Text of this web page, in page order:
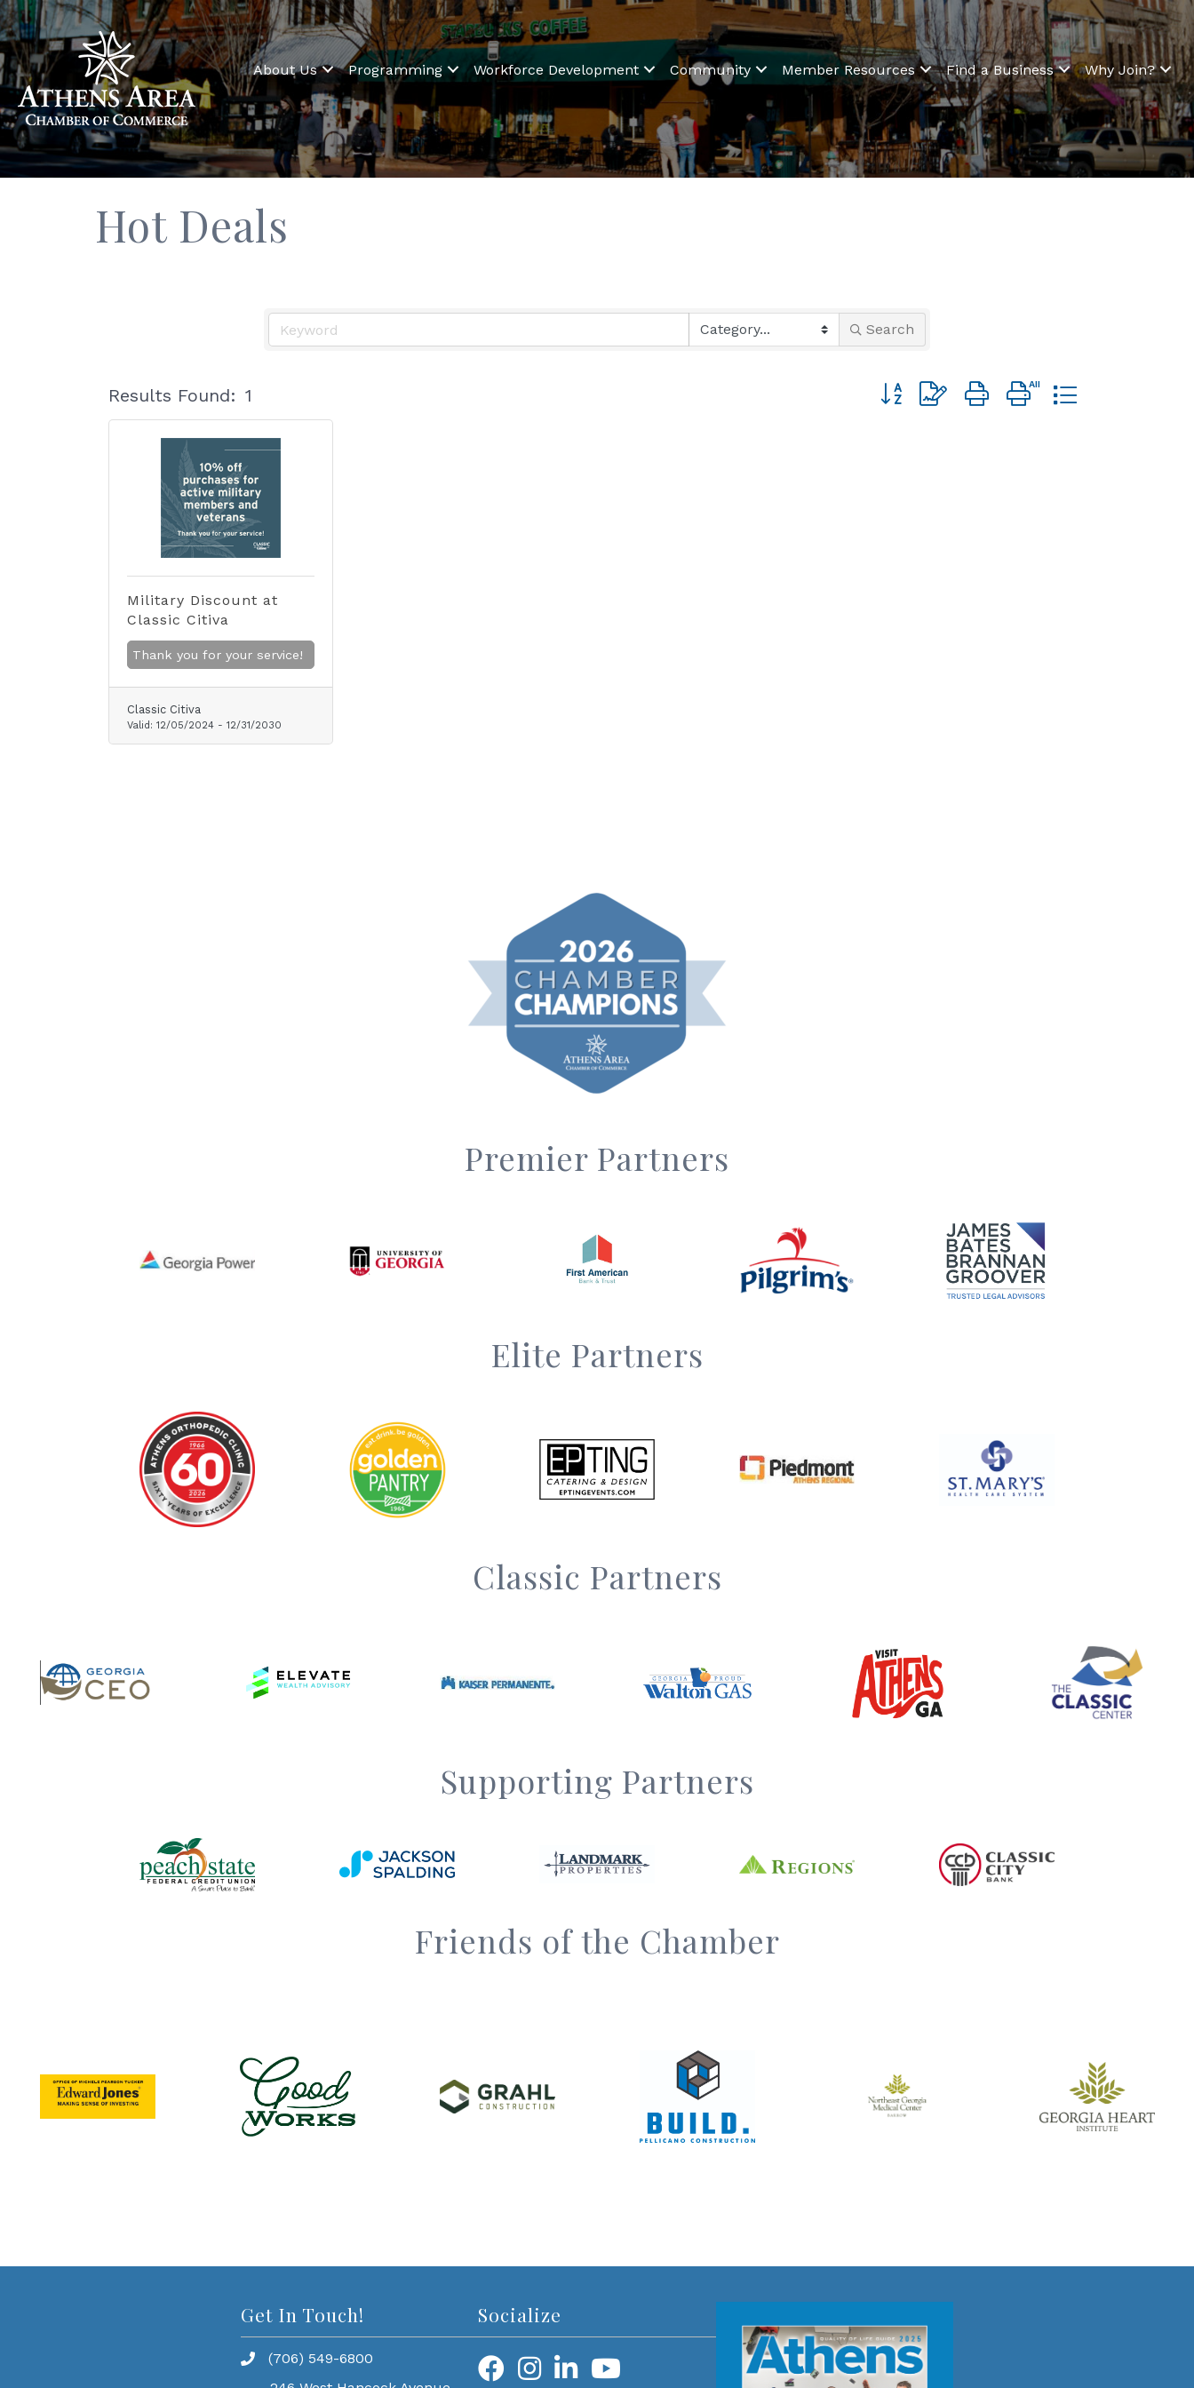
About Us Programming Workforce Development Community Member Resources Find a Business Why Join?
Hot Deals
Search
Results Found: 1 Button group with nested dropdown
Military Discount at
Classic Citiva
Thank you for your service!
Classic Citiva
Valid: 12/05/2024 - 12/31/2030
Premier Partners
Elite Partners
Classic Partners
Supporting Partners
Friends of the Chamber
Get In Touch!
(706) 549-6800
Socialize